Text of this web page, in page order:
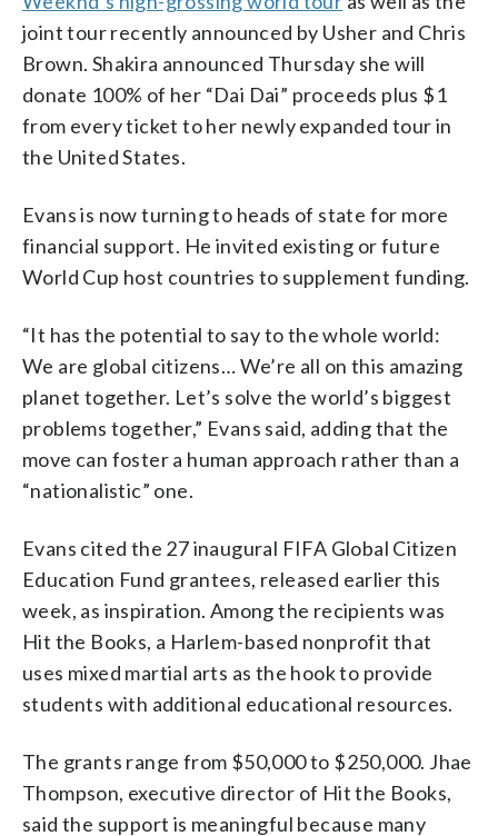
joint tour recently announced by Usher and Chris
Brown. Shakira announced Thursday she will
donate 100% of her “Dai Dai” proceeds plus $1
from every ticket to her newly expanded tour in
the United States.
Evans is now turning to heads of state for more
financial support. He invited existing or future
World Cup host countries to supplement funding.
“It has the potential to say to the whole world:
We are global citizens… We’re all on this amazing
planet together. Let’s solve the world’s biggest
problems together,” Evans said, adding that the
move can foster a human approach rather than a
“nationalistic” one.
Evans cited the 27 inaugural FIFA Global Citizen
Education Fund grantees, released earlier this
week, as inspiration. Among the recipients was
Hit the Books, a Harlem-based nonprofit that
uses mixed martial arts as the hook to provide
students with additional educational resources.
The grants range from $50,000 to $250,000. Jhae
Thompson, executive director of Hit the Books,
said the support is meaningful because many